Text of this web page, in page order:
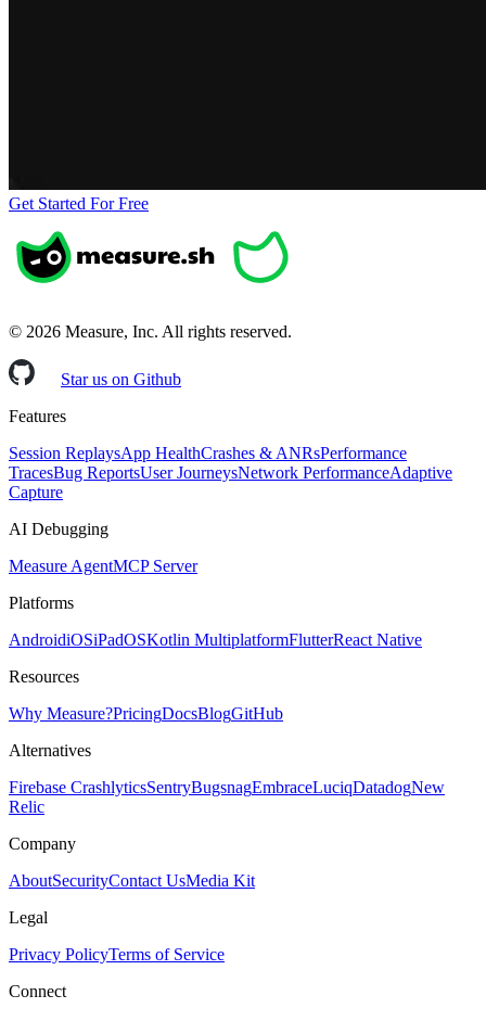
Get Started For Free
© 2026 Measure, Inc. All rights reserved.
Star us on Github
Features
Session ReplaysApp HealthCrashes & ANRsPerformance
TracesBug ReportsUser JourneysNetwork PerformanceAdaptive
Capture
AI Debugging
Measure AgentMCP Server
Platforms
AndroidiOSiPadOSKotlin MultiplatformFlutterReact Native
Resources
Why Measure?PricingDocsBlogGitHub
Alternatives
Firebase CrashlyticsSentryBugsnagEmbraceLuciqDatadogNew
Relic
Company
AboutSecurityContact UsMedia Kit
Legal
Privacy PolicyTerms of Service
Connect